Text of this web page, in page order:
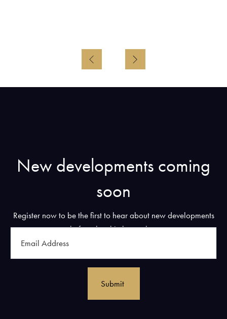
New developments coming
soon
Register now to be the first to hear about new developments
before they hit the market.
(Required)